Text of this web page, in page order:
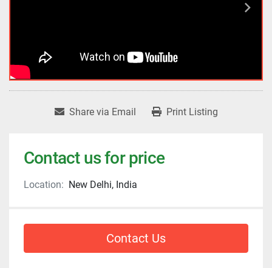
Share via Email Print Listing
Contact us for price
Location: New Delhi, India
Contact Us